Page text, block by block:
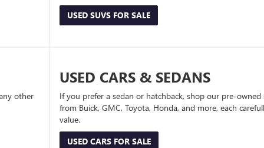
USED SUVS FOR SALE
other
USED CARS & SEDANS
If you prefer a sedan or hatchback, shop our pre-owned
from Buick, GMC, Toyota, Honda, and more, each
value.
USED CARS FOR SALE